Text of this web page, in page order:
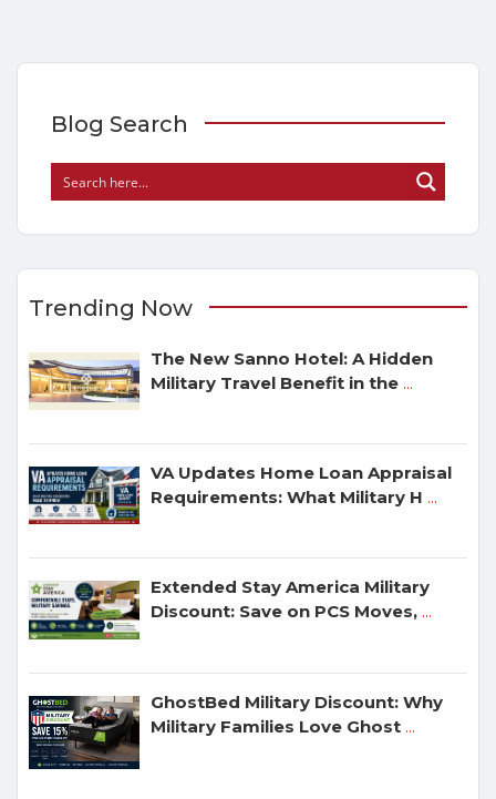
Blog Search
Trending Now
The New Sanno Hotel: A Hidden
Military Travel Benefit in the ...
VA Updates Home Loan Appraisal
Requirements: What Military H ...
Extended Stay America Military
Discount: Save on PCS Moves, ...
GhostBed Military Discount: Why
Military Families Love Ghost ...